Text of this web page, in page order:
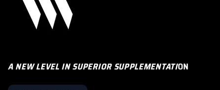
A NEW LEVEL IN SUPERIOR SUPPLEMENTATION